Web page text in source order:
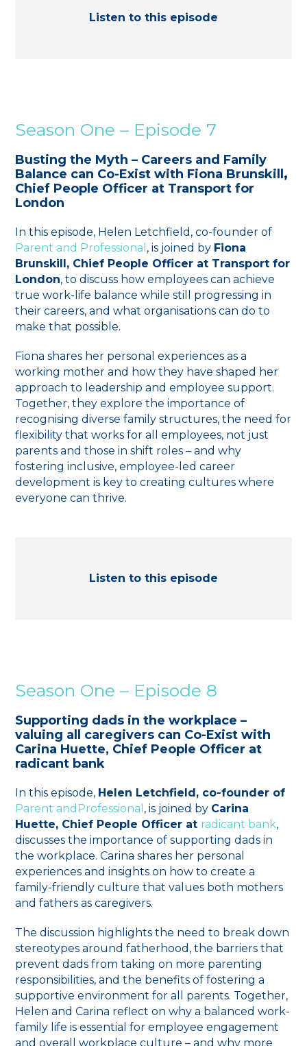
Listen to this episode
Season One – Episode 7
Busting the Myth – Careers and Family
Balance can Co-Exist with Fiona Brunskill,
Chief People Officer at Transport for
London
In this episode, Helen Letchfield, co-founder of
Parent and Professional , is joined by Fiona
Brunskill, Chief People Officer at Transport for
London, to discuss how employees can achieve
true work-life balance while still progressing in
their careers, and what organisations can do to
make that possible.
Fiona shares her personal experiences as a
working mother and how they have shaped her
approach to leadership and employee support.
Together, they explore the importance of
recognising diverse family structures, the need for
flexibility that works for all employees, not just
parents and those in shift roles – and why
fostering inclusive, employee-led career
development is key to creating cultures where
everyone can thrive.
Listen to this episode
Season One – Episode 8
Supporting dads in the workplace –
valuing all caregivers can Co-Exist with
Carina Huette, Chief People Officer at
radicant bank
In this episode, Helen Letchfield, co-founder of
⁠Parent andProfessional⁠ , is joined by Carina
Huette, Chief People Officer at ⁠radicant bank⁠,
discusses the importance of supporting dads in
the workplace. Carina shares her personal
experiences and insights on how to create a
family-friendly culture that values both mothers
and fathers as caregivers.
The discussion highlights the need to break down
stereotypes around fatherhood, the barriers that
prevent dads from taking on more parenting
responsibilities, and the benefits of fostering a
supportive environment for all parents. Together,
Helen and Carina reflect on why a balanced work-
family life is essential for employee engagement
and overall workplace culture – and why more